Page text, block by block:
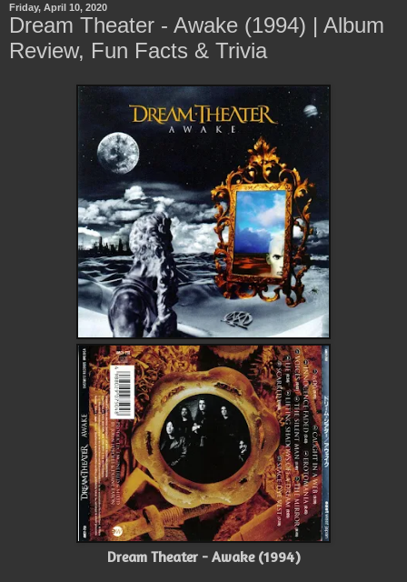
Friday, April 10, 2020
Dream Theater - Awake (1994) | Album
Review, Fun Facts & Trivia
Dream Theater - Awake (1994)